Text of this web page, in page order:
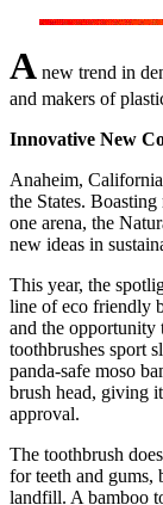
A new trend in
and makers of
Innovative New
Anaheim,
the States.
one arena, the
new ideas in
This year, the
line of eco friendly
and the opportunity
toothbrushes sport
panda-safe moso
brush head, giving
approval.
The toothbrush
for teeth and gums,
landfill. A bamboo